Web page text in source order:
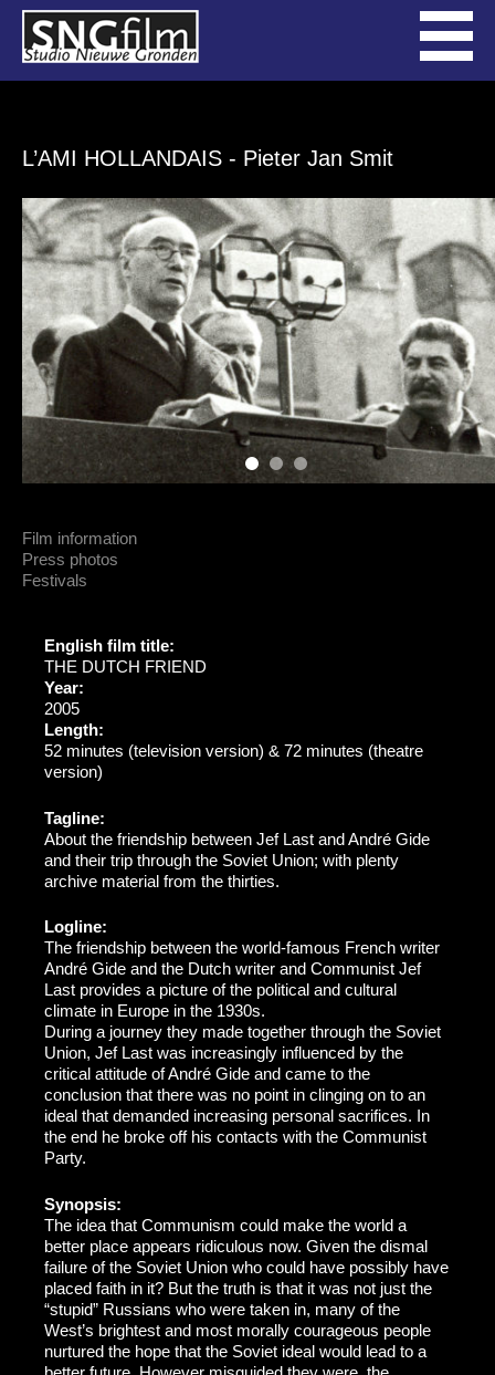
L’AMI HOLLANDAIS - Pieter Jan Smit
Film information
Press photos
Festivals
English film title:
THE DUTCH FRIEND
Year:
2005
Length:
52 minutes (television version) & 72 minutes (theatre
version)
Tagline:
About the friendship between Jef Last and André Gide
and their trip through the Soviet Union; with plenty
archive material from the thirties.
Logline:
The friendship between the world-famous French writer
André Gide and the Dutch writer and Communist Jef
Last provides a picture of the political and cultural
climate in Europe in the 1930s.
During a journey they made together through the Soviet
Union, Jef Last was increasingly influenced by the
critical attitude of André Gide and came to the
conclusion that there was no point in clinging on to an
ideal that demanded increasing personal sacrifices. In
the end he broke off his contacts with the Communist
Party.
Synopsis:
The idea that Communism could make the world a
better place appears ridiculous now. Given the dismal
failure of the Soviet Union who could have possibly have
placed faith in it? But the truth is that it was not just the
“stupid” Russians who were taken in, many of the
West’s brightest and most morally courageous people
nurtured the hope that the Soviet ideal would lead to a